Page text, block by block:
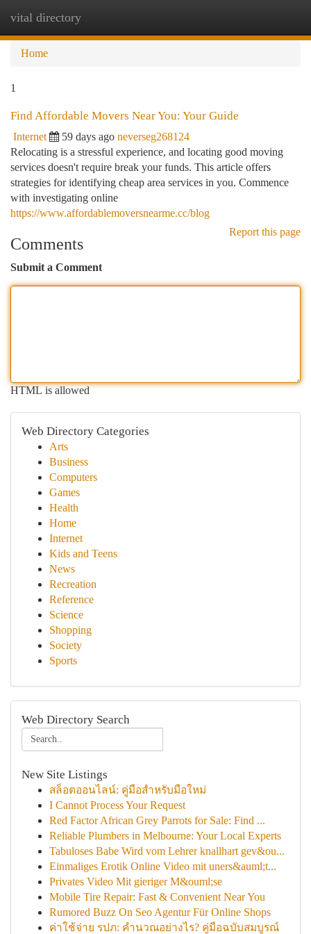
vital directory
Home
1
Find Affordable Movers Near You: Your Guide
Internet 59 days ago neverseg268124
Relocating is a stressful experience, and locating good moving
services doesn't require break your funds. This article offers
strategies for identifying cheap area services in you. Commence
with investigating online
https://www.affordablemoversnearme.cc/blog
Report this page
Comments
Submit a Comment
HTML is allowed
Web Directory Categories
Arts
Business
Computers
Games
Health
Home
Internet
Kids and Teens
News
Recreation
Reference
Science
Shopping
Society
Sports
Web Directory Search
New Site Listings
สล็อตออนไลน์: คู่มือสำหรับมือใหม่
I Cannot Process Your Request
Red Factor African Grey Parrots for Sale: Find ...
Reliable Plumbers in Melbourne: Your Local Experts
Tabuloses Babe Wird vom Lehrer knallhart gev&ou...
Einmaliges Erotik Online Video mit uners&auml;t...
Privates Video Mit gieriger M&ouml;se
Mobile Tire Repair: Fast & Convenient Near You
Rumored Buzz On Seo Agentur Für Online Shops
ค่าใช้จ่าย รปภ: คำนวณอย่างไร? คู่มือฉบับสมบูรณ์